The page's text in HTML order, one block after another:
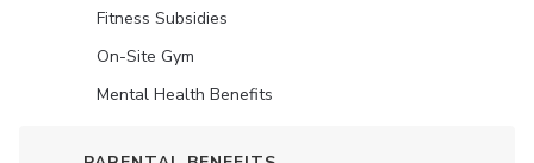
Fitness Subsidies
On-Site Gym
Mental Health Benefits